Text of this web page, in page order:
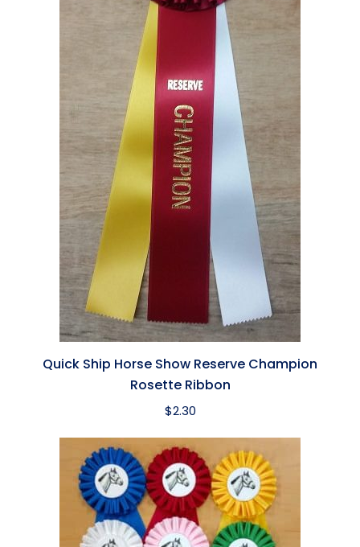
Quick Ship Horse Show Reserve Champion
Rosette Ribbon
$2.30